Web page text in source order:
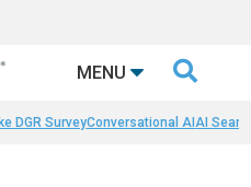
MENU 
DGR SurveyConversational AIAI